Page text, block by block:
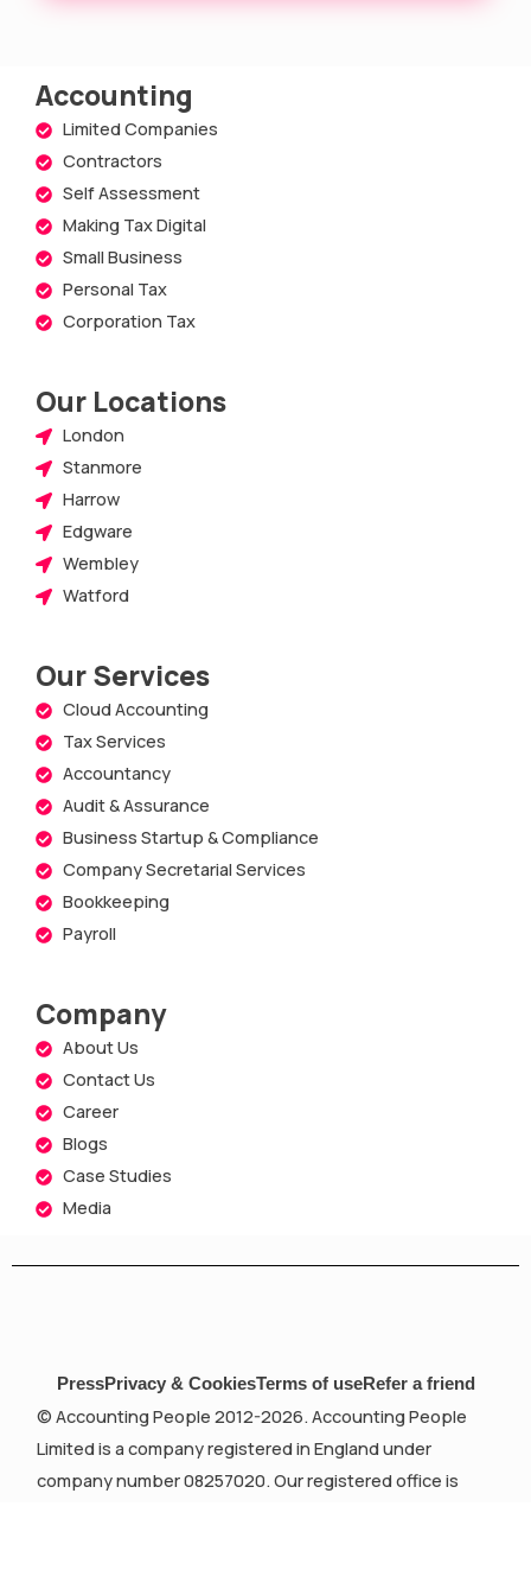
Accounting
Limited Companies
Contractors
Self Assessment
Making Tax Digital
Small Business
Personal Tax
Corporation Tax
Our Locations
London
Stanmore
Harrow
Edgware
Wembley
Watford
Our Services
Cloud Accounting
Tax Services
Accountancy
Audit & Assurance
Business Startup & Compliance
Company Secretarial Services
Bookkeeping
Payroll
Company
About Us
Contact Us
Career
Blogs
Case Studies
Media
PressPrivacy & CookiesTerms of useRefer a friend
© Accounting People 2012-2026. Accounting People
Limited is a company registered in England under
company number 08257020. Our registered office is